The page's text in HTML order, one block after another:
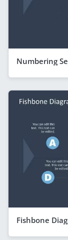
Numbering
Fishbone